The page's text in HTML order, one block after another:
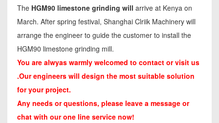
The HGM90 limestone grinding will arrive at Kenya on
March. After spring festival, Shanghai Clriik Machinery will
arrange the engineer to guide the customer to install the
HGM90 limestone grinding mill.
You are alwyas warmly welcomed to contact or visit us
.Our engineers will design the most suitable solution
for your project.
Any needs or questions, please leave a message or
chat with our one line service now!